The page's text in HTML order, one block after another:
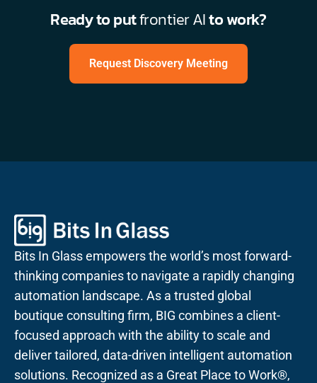
Ready to putfrontier AIto work?
Request Discovery Meeting
Bits In Glass empowers the world’s most forward-
thinking companies to navigate a rapidly changing
automation landscape. As a trusted global
boutique consulting firm, BIG combines a client-
focused approach with the ability to scale and
deliver tailored, data-driven intelligent automation
solutions. Recognized as a Great Place to Work®,